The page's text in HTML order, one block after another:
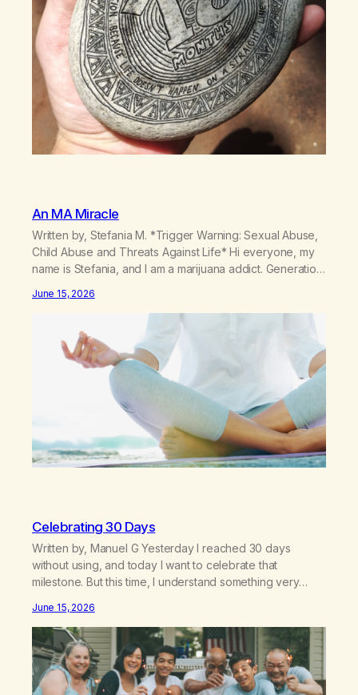
An MA Miracle
Written by, Stefania M. *Trigger Warning: Sexual Abuse,
Child Abuse and Threats Against Life* Hi everyone, my
name is Stefania, and I am a marijuana addict. Generation
of new breakthroughs, independence and resilience.
The generation of “Lachie” kids. Also a beautiful culture,
June 15, 2026
Celebrating 30 Days
Written by, Manuel G Yesterday I reached 30 days
without using, and today I want to celebrate that
milestone. But this time, I understand something very
discipline, or my ability to rationalize my way out of
addiction. This time I understand that I am here…
June 15, 2026